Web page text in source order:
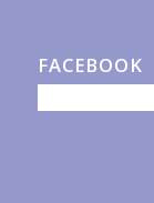
FACEBOOK